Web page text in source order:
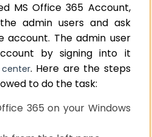
MS Office 365 Account,
admin users and ask
account. The admin user
by signing into it
. Here are the steps
to do the task:
365 on your Windows